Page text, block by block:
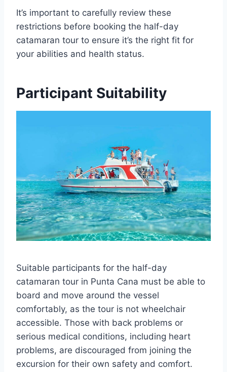
It’s important to carefully review these
restrictions before booking the half-day
catamaran tour to ensure it’s the right fit for
your abilities and health status.
Participant Suitability
Suitable participants for the half-day
catamaran tour in Punta Cana must be able to
board and move around the vessel
comfortably, as the tour is not wheelchair
accessible. Those with back problems or
serious medical conditions, including heart
problems, are discouraged from joining the
excursion for their own safety and comfort.